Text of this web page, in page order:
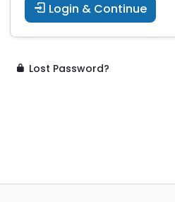
Login & Continue
Lost Password?